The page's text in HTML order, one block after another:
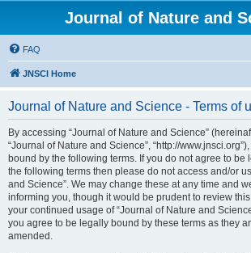
Journal of Nature and
FAQ
JNSCI Home
Journal of Nature and Science - Terms of
By accessing “Journal of Nature and Science”
“Journal of Nature and Science”, “http://
bound by the following terms. If you do not agree to be
the following terms then please do not access and/or
and Science”. We may change these at any time and
informing you, though it would be prudent to review
your continued usage of “Journal of Nature and
you agree to be legally bound by these terms as they
amended.